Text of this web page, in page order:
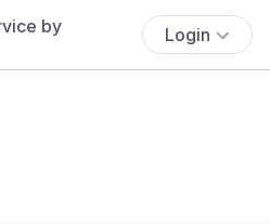
Login